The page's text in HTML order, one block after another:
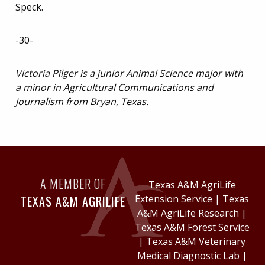
Speck.
-30-
Victoria Pilger is a junior Animal Science major with
a minor in Agricultural Communications and
Journalism from Bryan, Texas.
A MEMBER OF
TEXAS A&M AGRILIFE
Texas A&M AgriLife
Extension Service | Texas
A&M AgriLife Research |
Texas A&M Forest Service
| Texas A&M Veterinary
Medical Diagnostic Lab |